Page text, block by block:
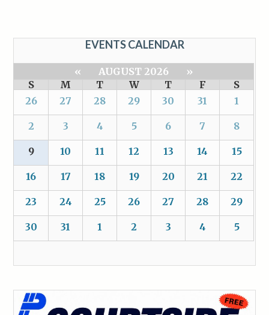
EVENTS CALENDAR
« AUGUST 2026
»
S
M T W T F
S
26
27 28 29 30 31 1
2 3 4 5 6 7 8
9 10 11 12 13 14 15
16 17 18 19 20 21 22
23 24 25 26 27 28 29
30 31 1 2 3 4 5